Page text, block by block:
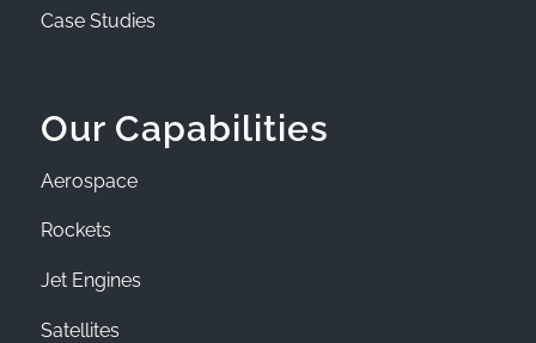
Case Studies
Our Capabilities
Aerospace
Rockets
Jet Engines
Satellites